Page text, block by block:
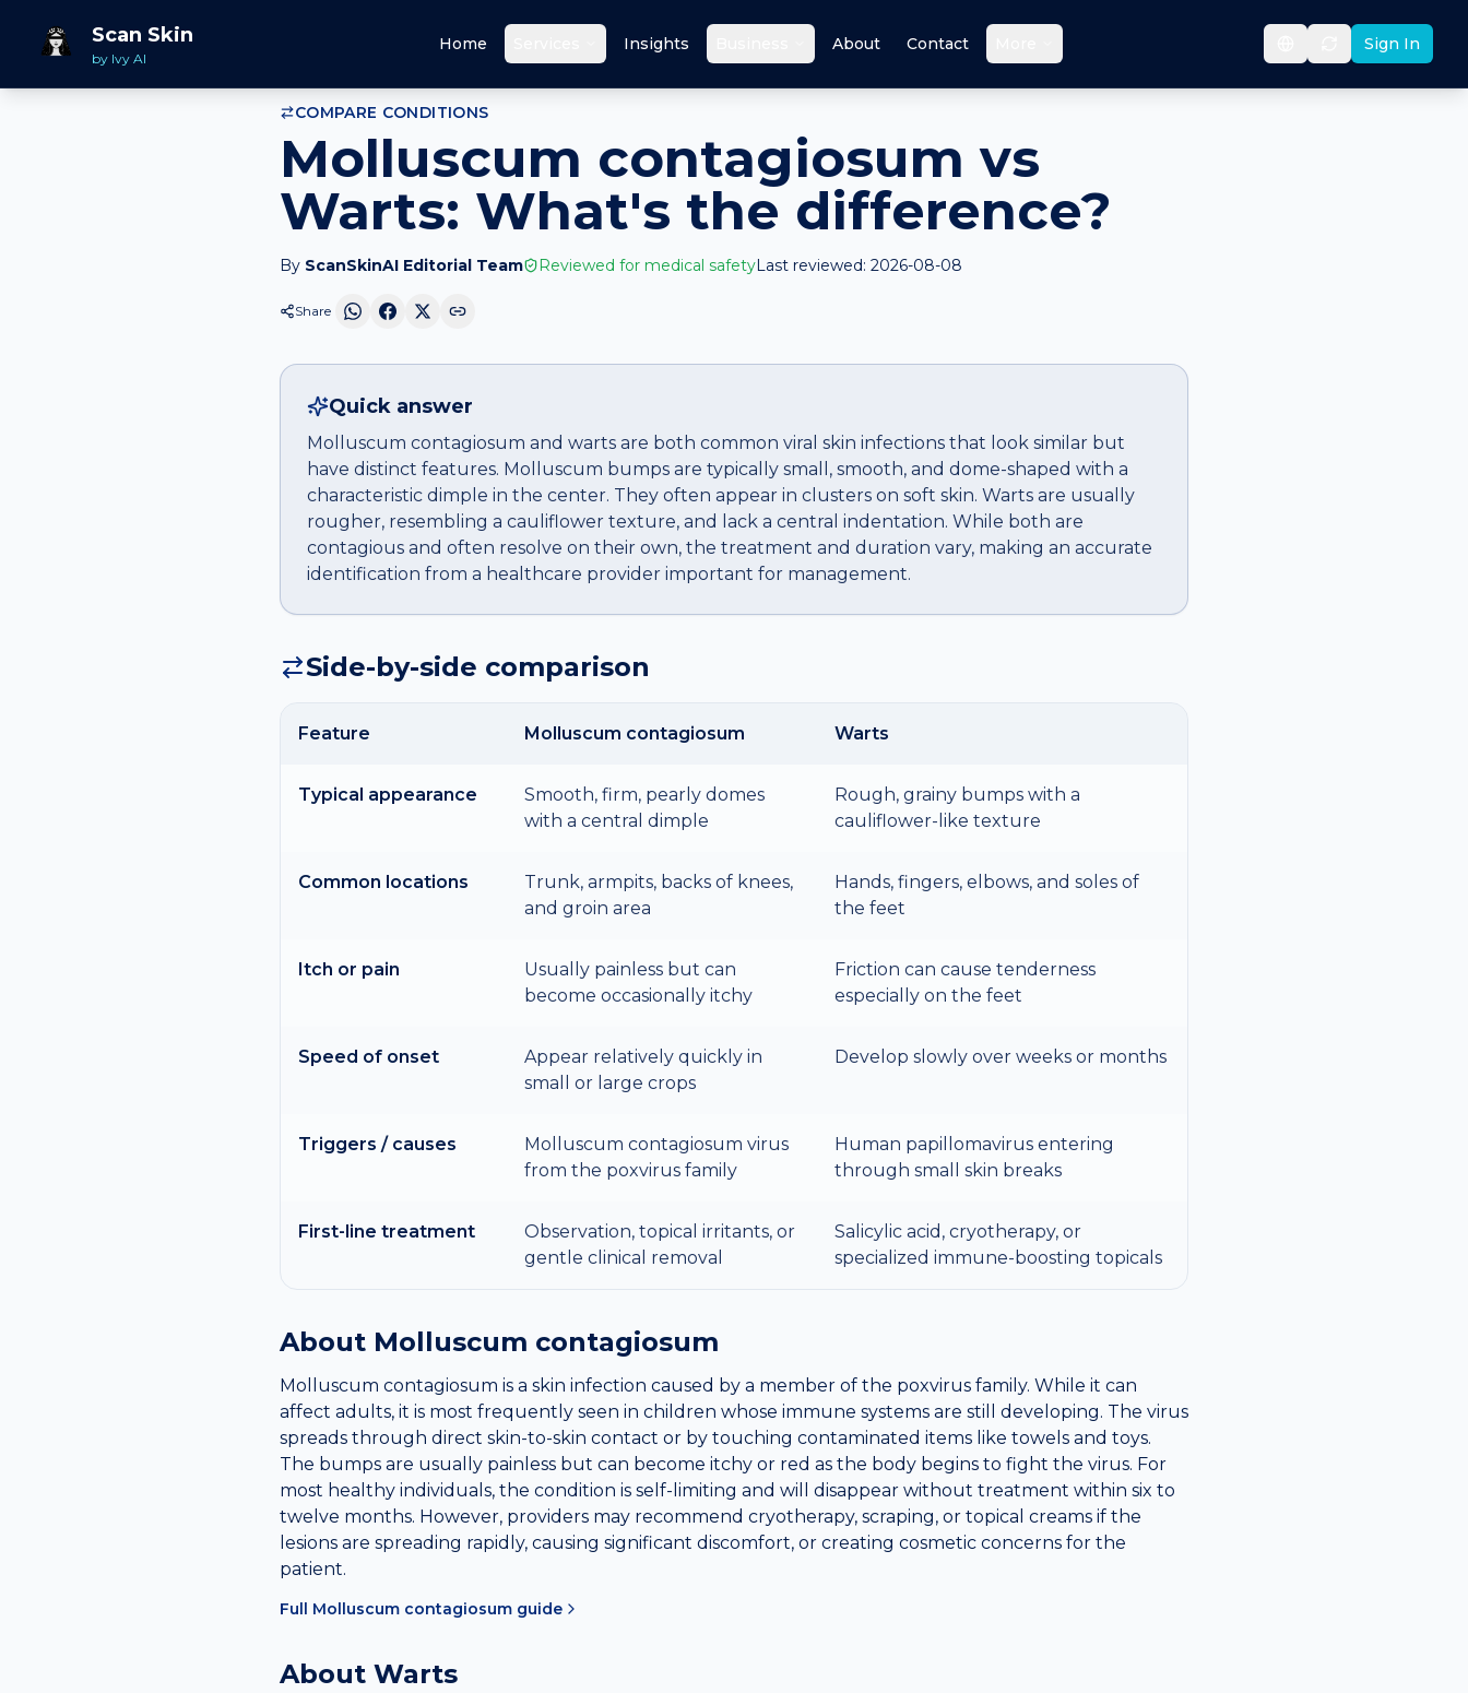
Scan Skin
by Ivy AI
Home Insights About Contact Sign In
Home Compare
COMPARE CONDITIONS
Molluscum contagiosum vs
Warts: What's the difference?
By ScanSkinAI Editorial Team Reviewed for medical safetyLast reviewed: 2026-08-08
Share
Quick answer
Molluscum contagiosum and warts are both common viral skin infections that look similar but
have distinct features. Molluscum bumps are typically small, smooth, and dome-shaped with a
characteristic dimple in the center. They often appear in clusters on soft skin. Warts are usually
rougher, resembling a cauliflower texture, and lack a central indentation. While both are
contagious and often resolve on their own, the treatment and duration vary, making an accurate
identification from a healthcare provider important for management.
Side-by-side comparison
Feature Molluscum contagiosum Warts
Typical appearance
Smooth, firm, pearly domes
with a central dimple
Rough, grainy bumps with a
cauliflower-like texture
Common locations
Trunk, armpits, backs of knees,
and groin area
Hands, fingers, elbows, and soles of
the feet
Itch or pain
Usually painless but can
become occasionally itchy
Friction can cause tenderness
especially on the feet
Speed of onset
Appear relatively quickly in
small or large crops
Develop slowly over weeks or months
Triggers / causes
Molluscum contagiosum virus
from the poxvirus family
Human papillomavirus entering
through small skin breaks
First-line treatment
Observation, topical irritants, or
gentle clinical removal
Salicylic acid, cryotherapy, or
specialized immune-boosting topicals
About Molluscum contagiosum
Molluscum contagiosum is a skin infection caused by a member of the poxvirus family. While it can
affect adults, it is most frequently seen in children whose immune systems are still developing. The virus
spreads through direct skin-to-skin contact or by touching contaminated items like towels and toys.
The bumps are usually painless but can become itchy or red as the body begins to fight the virus. For
most healthy individuals, the condition is self-limiting and will disappear without treatment within six to
twelve months. However, providers may recommend cryotherapy, scraping, or topical creams if the
lesions are spreading rapidly, causing significant discomfort, or creating cosmetic concerns for the
patient.
Full Molluscum contagiosum guide
About Warts